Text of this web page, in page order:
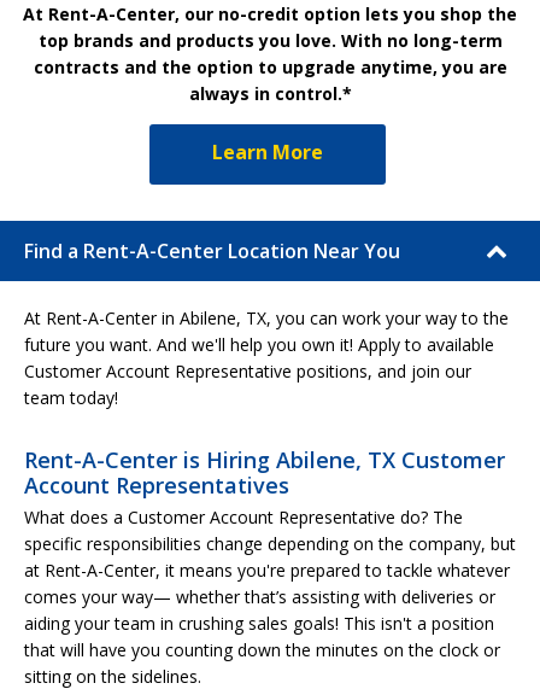
At Rent-A-Center, our no-credit option lets you shop the
top brands and products you love. With no long-term
contracts and the option to upgrade anytime, you are
always in control.*
Learn More
Find a Rent-A-Center Location Near You
At Rent-A-Center in Abilene, TX, you can work your way to the
future you want. And we'll help you own it! Apply to available
Customer Account Representative positions, and join our
team today!
Rent-A-Center is Hiring Abilene, TX Customer
Account Representatives
What does a Customer Account Representative do? The
specific responsibilities change depending on the company, but
at Rent-A-Center, it means you're prepared to tackle whatever
comes your way— whether that’s assisting with deliveries or
aiding your team in crushing sales goals! This isn't a position
that will have you counting down the minutes on the clock or
sitting on the sidelines.